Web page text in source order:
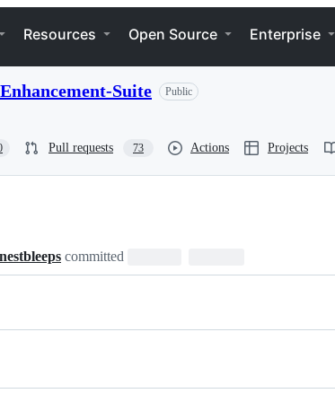
Resources Open Source Enterprise
Suite Public
Pull requests 73 Actions Projects
committed